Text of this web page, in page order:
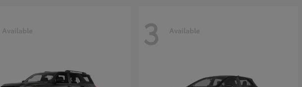
Available 3 Available